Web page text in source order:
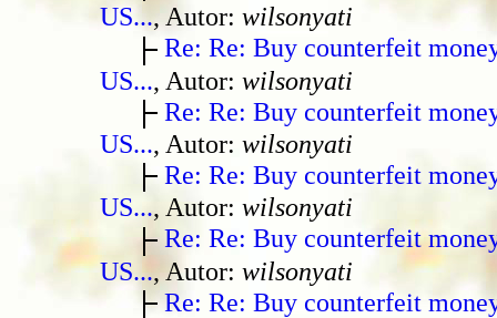
US..., Autor: wilsonyati
Re: Re: Buy counterfeit
US..., Autor: wilsonyati
Re: Re: Buy counterfeit
US..., Autor: wilsonyati
Re: Re: Buy counterfeit
US..., Autor: wilsonyati
Re: Re: Buy counterfeit
US..., Autor: wilsonyati
Re: Re: Buy counterfeit